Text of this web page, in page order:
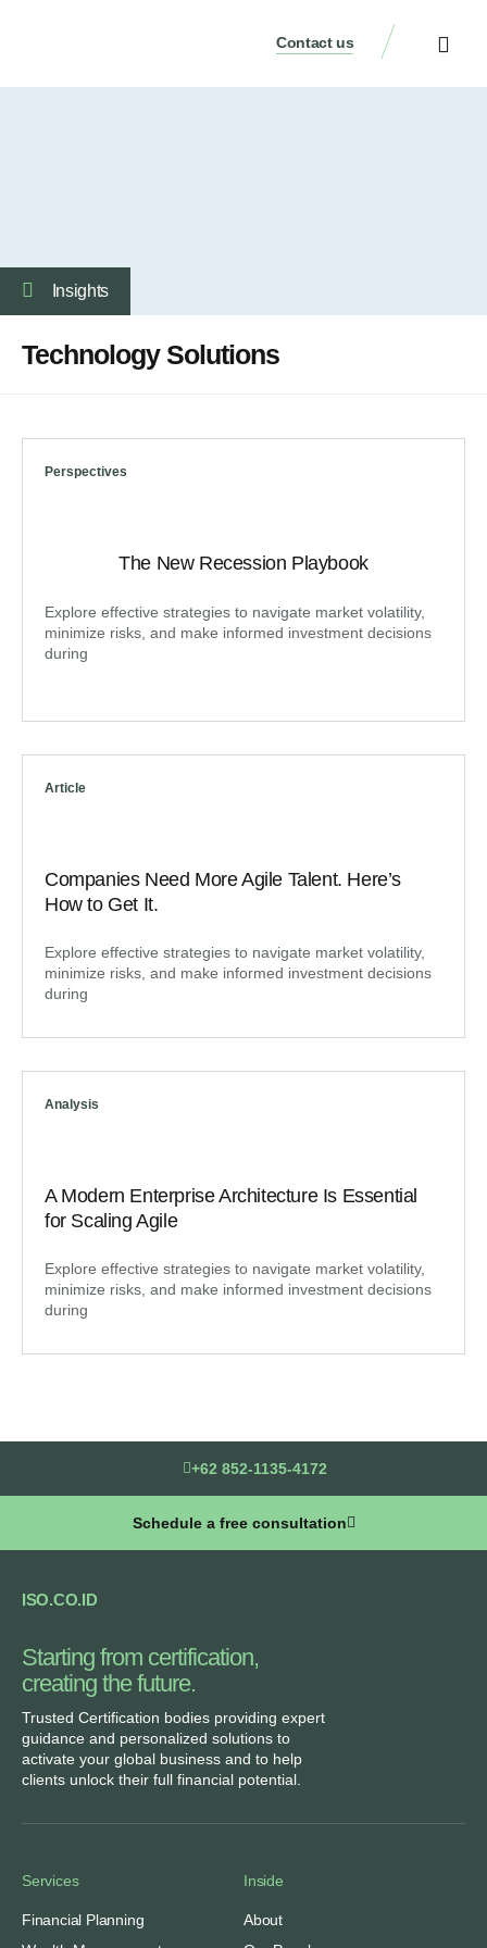
Contact us
Insights
Technology Solutions
Perspectives
The New Recession Playbook
Explore effective strategies to navigate market volatility,
minimize risks, and make informed investment decisions
during
Article
Companies Need More Agile Talent. Here’s
How to Get It.
Explore effective strategies to navigate market volatility,
minimize risks, and make informed investment decisions
during
Analysis
A Modern Enterprise Architecture Is Essential
for Scaling Agile
Explore effective strategies to navigate market volatility,
minimize risks, and make informed investment decisions
during
+62 852-1135-4172
Schedule a free consultation
ISO.CO.ID
Starting from certification,
creating the future.​
Trusted Certification bodies providing expert
guidance and personalized solutions to
activate your global business and to help
clients unlock their full financial potential.
Services
Financial Planning
Inside
About